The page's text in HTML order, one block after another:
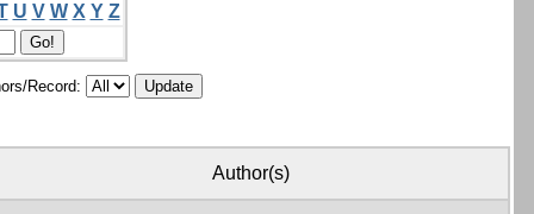
U V W X Y Z
Record:
Author(s)